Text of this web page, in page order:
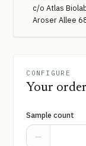
c/o Atlas
Aroser Allee
CONFIGURE
Your order
Sample count